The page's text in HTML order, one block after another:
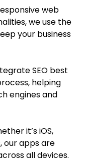
web
we use the
your business
SEO best
helping
engines and
it’s iOS,
our apps are
all devices.